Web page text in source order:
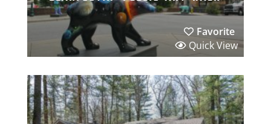
Favorite
Quick View